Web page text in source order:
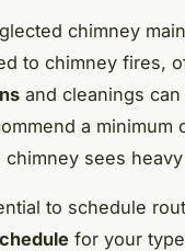
chimney
to chimney fires,
and cleanings
a minimum
sees
to schedule
for your